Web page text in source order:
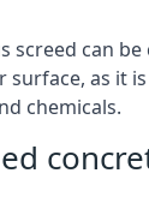
screed can be
surface, as it
chemicals.